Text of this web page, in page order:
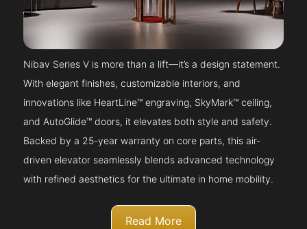
Nibav Series V is more than a lift—it’s a design statement.
With elegant finishes, customizable interiors, and
innovations like HeartLine™ engraving, SkyMark™ ceiling,
and AutoGlide™ doors, it elevates both style and safety.
Backed by a 25-year warranty on core parts, this air-
driven elevator seamlessly blends advanced technology
with refined aesthetics for the ultimate in home mobility.
Read More